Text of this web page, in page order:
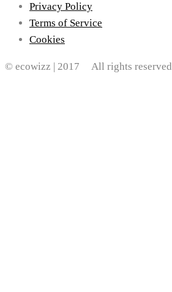
Privacy Policy
Terms of Service
Cookies
© ecowizz | 2017 All rights reserved